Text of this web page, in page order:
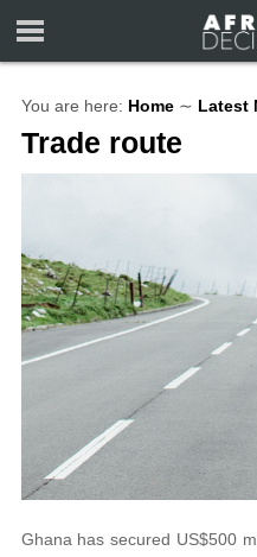
You are here: Home ∼ Latest
Trade route
Ghana has secured US$500